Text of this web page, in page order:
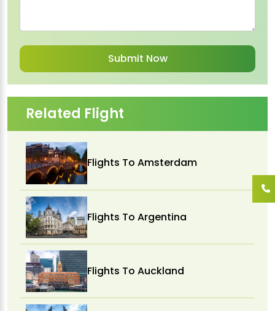
Related Flight
Flights To Amsterdam
Flights To Argentina
Flights To Auckland